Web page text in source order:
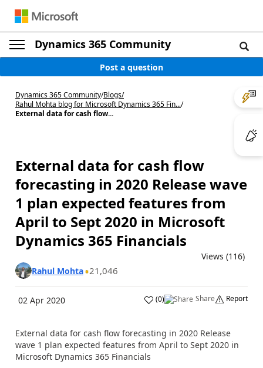
Dynamics 365 Community
Post a question
Dynamics 365 Community/Blogs/
Rahul Mohta blog for Microsoft Dynamics 365 Fin.../
External data for cash flow...
External data for cash flow
forecasting in 2020 Release wave
1 plan expected features from
April to Sept 2020 in Microsoft
Dynamics 365 Financials
Views (116)
Rahul Mohta 21,046
02 Apr 2020 (0) Share Report
External data for cash flow forecasting in 2020 Release
wave 1 plan expected features from April to Sept 2020 in
Microsoft Dynamics 365 Financials